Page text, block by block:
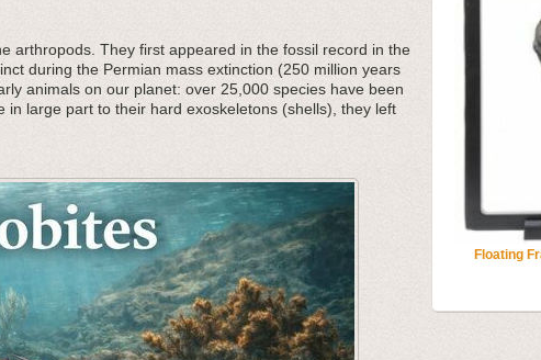
arthropods. They first appeared in the fossil record in the
during the Permian mass extinction (250 million years
animals on our planet: over 25,000 species have been
large part to their hard exoskeletons (shells), they left
Floating